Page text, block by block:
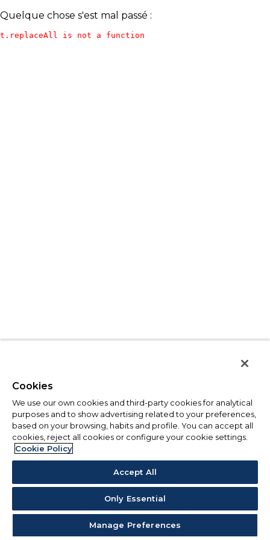
Quelque chose s'est mal passé :
t.replaceAll is not a function
Cookies
We use our own cookies and third-party cookies for analytical
purposes and to show advertising related to your preferences,
based on your browsing, habits and profile. You can accept all
cookies, reject all cookies or configure your cookie settings.
Cookie Policy
Accept All
Only Essential
Manage Preferences